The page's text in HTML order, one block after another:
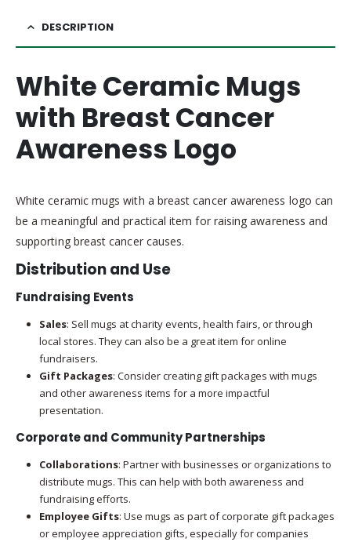
DESCRIPTION
White Ceramic Mugs
with Breast Cancer
Awareness Logo
White ceramic mugs with a breast cancer awareness logo can
be a meaningful and practical item for raising awareness and
supporting breast cancer causes.
Distribution and Use
Fundraising Events
Sales: Sell mugs at charity events, health fairs, or through
local stores. They can also be a great item for online
fundraisers.
Gift Packages: Consider creating gift packages with mugs
and other awareness items for a more impactful
presentation.
Corporate and Community Partnerships
Collaborations: Partner with businesses or organizations to
distribute mugs. This can help with both awareness and
fundraising efforts.
Employee Gifts: Use mugs as part of corporate gift packages
or employee appreciation gifts, especially for companies